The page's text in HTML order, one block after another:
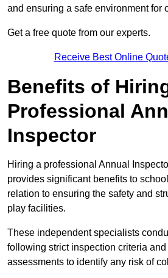
and ensuring a safe environment for
Get a free quote from our experts.
Receive Best Online
Benefits of
Professional
Inspector
Hiring a professional Annual
provides significant benefits to
relation to ensuring the safety and
play facilities.
These independent specialists
following strict inspection criteria and
assessments to identify any risk of